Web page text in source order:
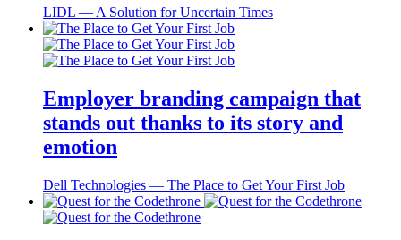
LIDL ― A Solution for Uncertain Times
Employer branding campaign that
stands out thanks to its story and
emotion
Dell Technologies ― The Place to Get Your First Job